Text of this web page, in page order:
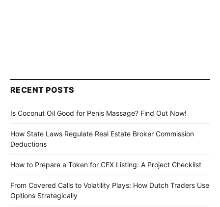
RECENT POSTS
Is Coconut Oil Good for Penis Massage? Find Out Now!
How State Laws Regulate Real Estate Broker Commission
Deductions
How to Prepare a Token for CEX Listing: A Project Checklist
From Covered Calls to Volatility Plays: How Dutch Traders Use
Options Strategically